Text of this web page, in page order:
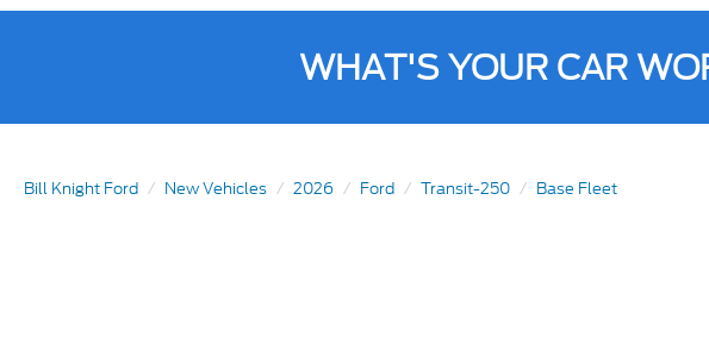
WHAT'S YOUR CAR
Bill Knight Ford New Vehicles 2026 Ford Transit-250 Base Fleet